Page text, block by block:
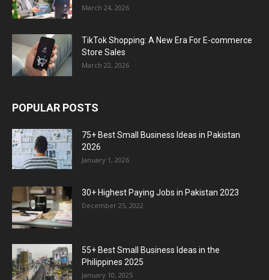
March 24, 2026
TikTok Shopping: A New Era For E-commerce
Store Sales
March 22, 2026
POPULAR POSTS
75+ Best Small Business Ideas in Pakistan
2026
January 1, 2026
30+ Highest Paying Jobs in Pakistan 2023
December 25, 2022
55+ Best Small Business Ideas in the
Philippines 2025
January 10, 2025